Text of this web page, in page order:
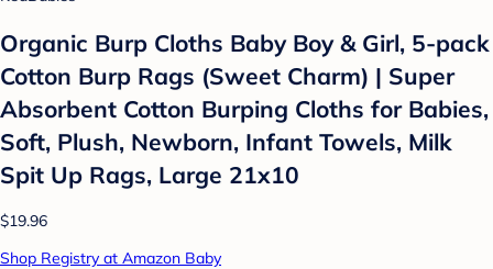
Organic Burp Cloths Baby Boy & Girl, 5-pack
Cotton Burp Rags (Sweet Charm) | Super
Absorbent Cotton Burping Cloths for Babies,
Soft, Plush, Newborn, Infant Towels, Milk
Spit Up Rags, Large 21x10
$19.96
Shop Registry at Amazon Baby